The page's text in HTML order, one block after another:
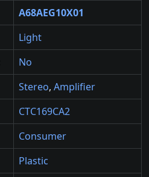
A68AEG10X01
Light
No
Stereo, Amplifier
CTC169CA2
Consumer
Plastic